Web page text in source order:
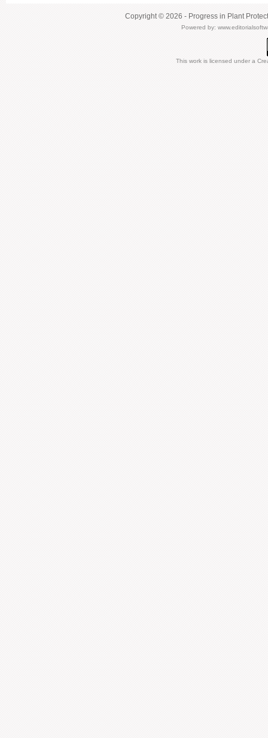
Copyright © 2026 - Progress in Plant
Powered by:
This work is licensed under a